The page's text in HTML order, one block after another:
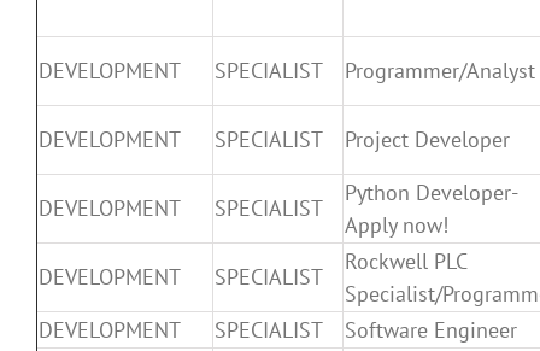
DEVELOPMENT SPECIALIST Programmer/Analyst
DEVELOPMENT SPECIALIST Project Developer
DEVELOPMENT SPECIALIST
Python Developer-
Apply now!
DEVELOPMENT
SPECIALIST
Rockwell PLC
Specialist/
DEVELOPMENT
SPECIALIST
Software Engineer